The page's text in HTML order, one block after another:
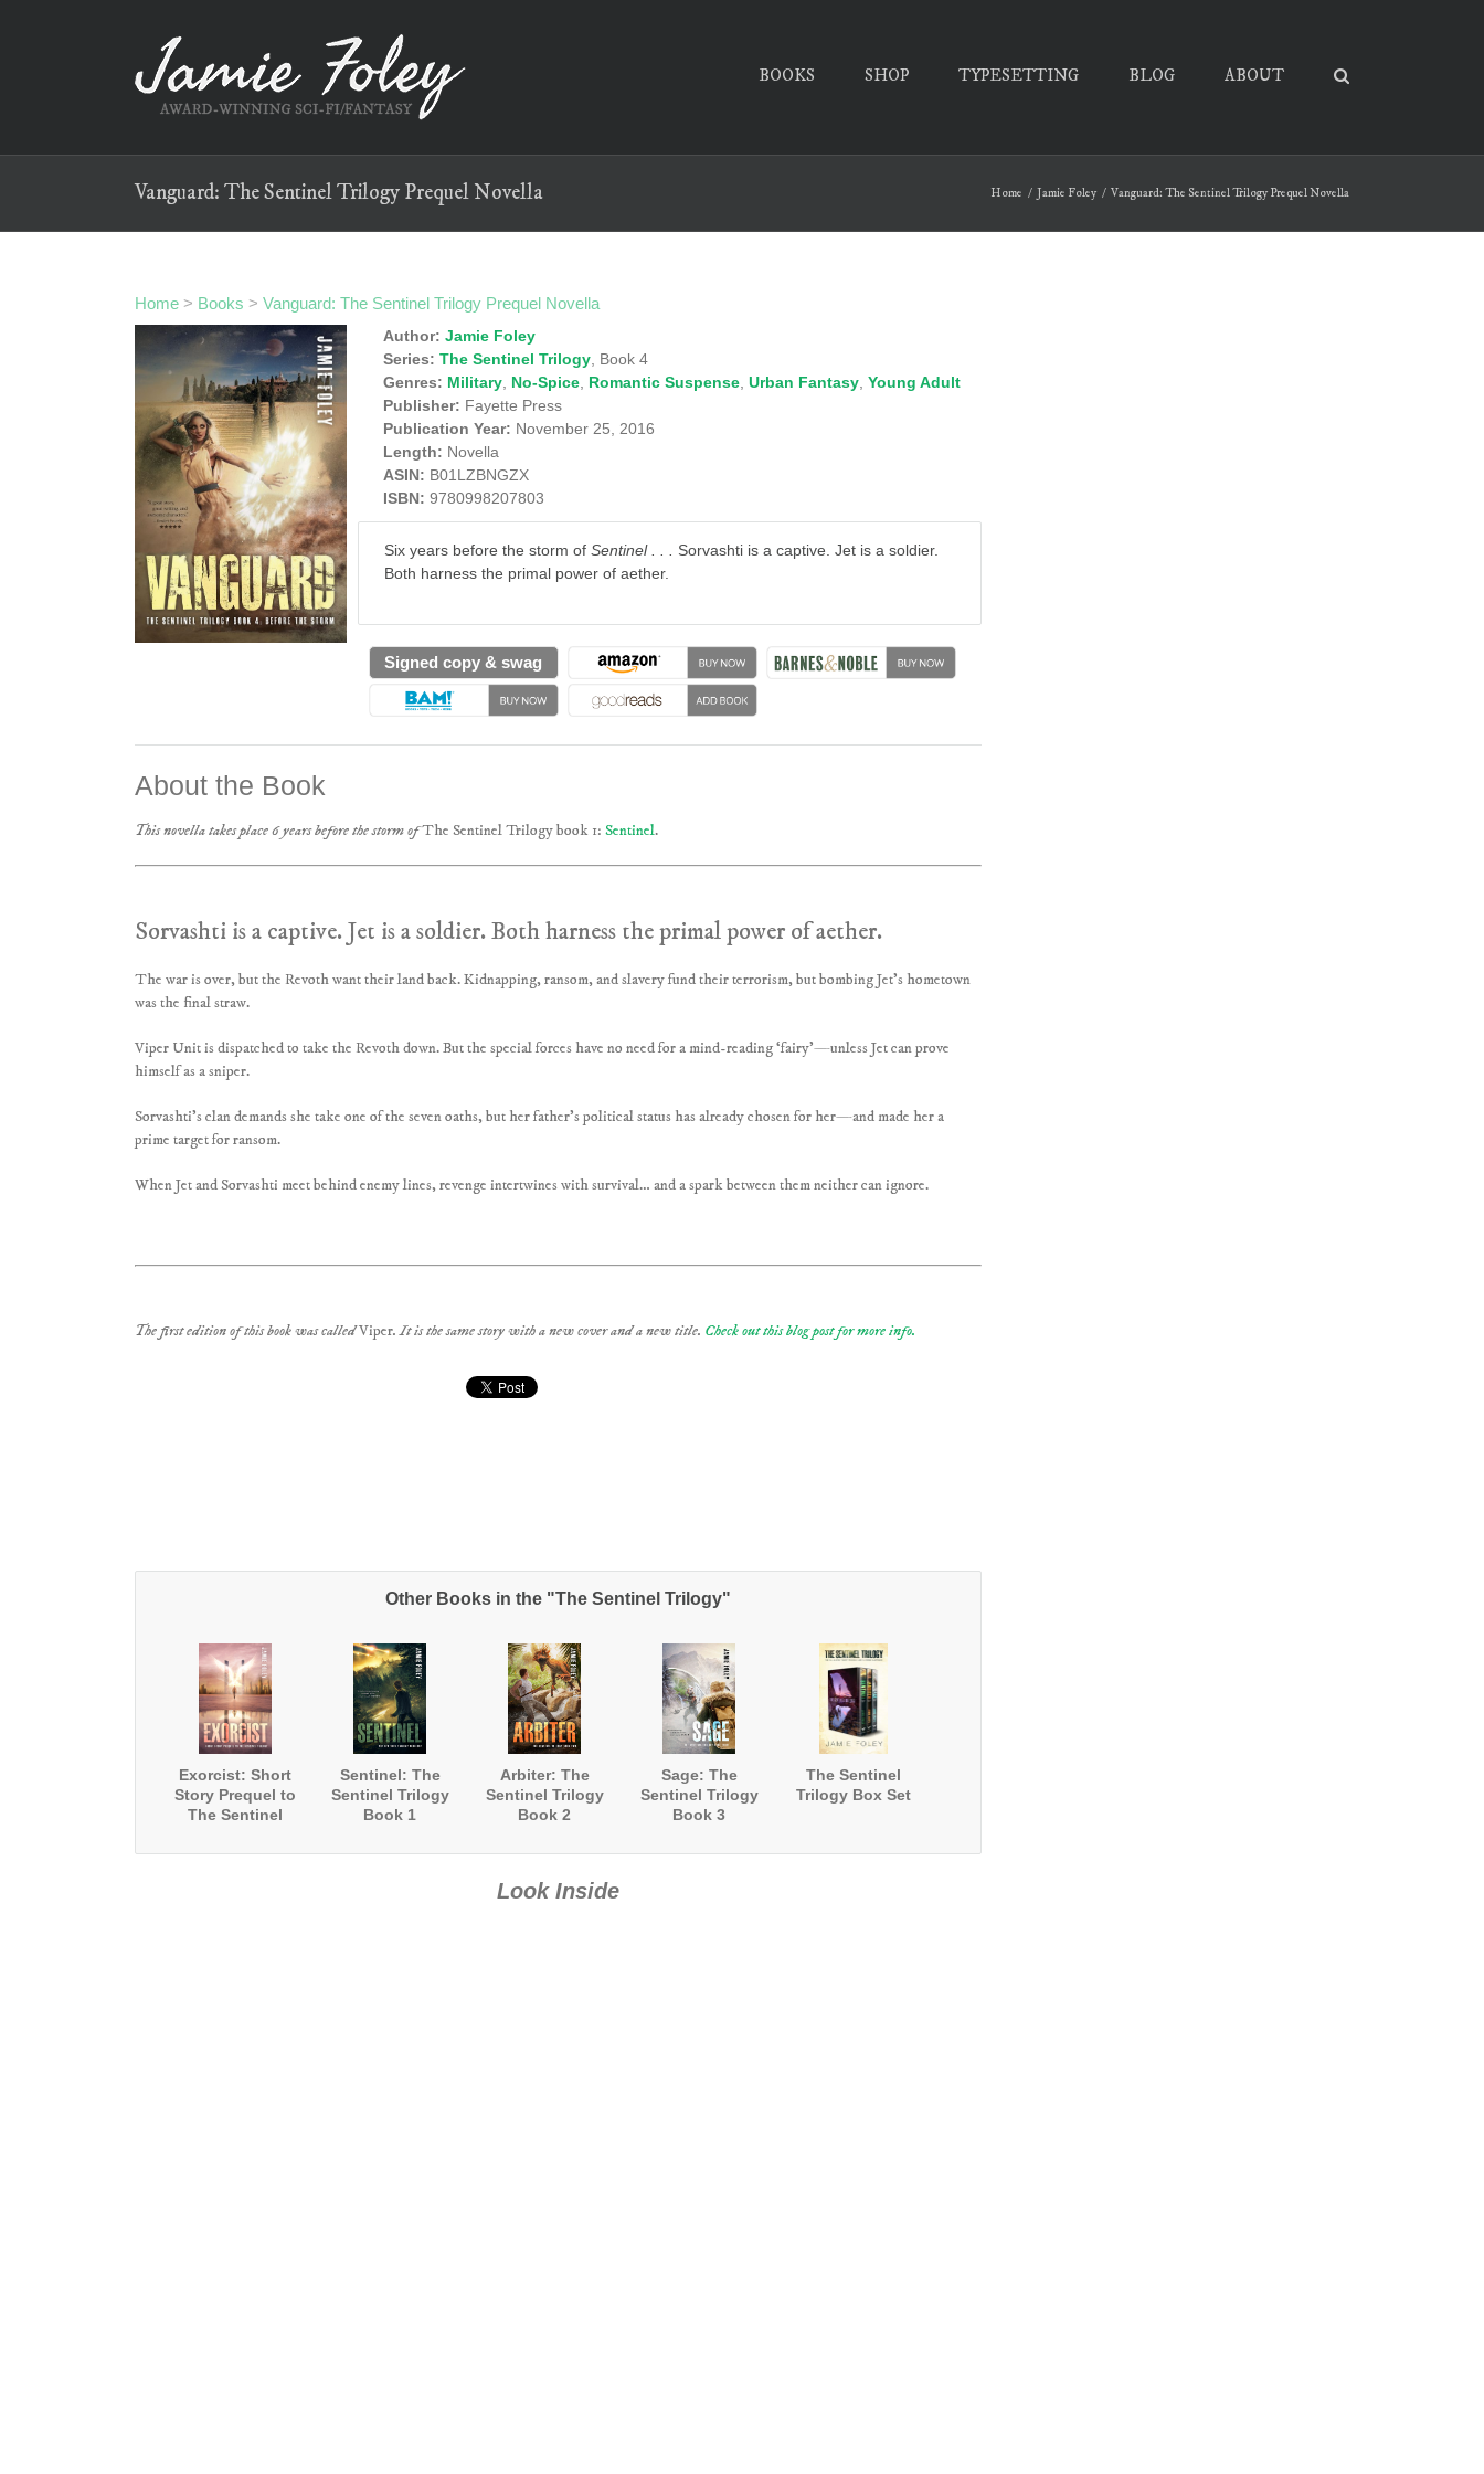
BOOKS
SHOP TYPESETTING BLOG ABOUT
Vanguard: The Sentinel Trilogy Prequel Novella Home Jamie Foley Vanguard: The Sentinel Trilogy Prequel Novella
Home > Books > Vanguard: The Sentinel Trilogy Prequel Novella
Author: Jamie Foley
Series: The Sentinel Trilogy, Book 4
Genres: Military, No-Spice, Romantic Suspense, Urban Fantasy, Young Adult
Publisher: Fayette Press
Publication Year: November 25, 2016
Length: Novella
ASIN: B01LZBNGZX
ISBN: 9780998207803
Six years before the storm of Sentinel . . . Sorvashti is a captive. Jet is a soldier.
Both harness the primal power of aether.
Signed copy & swag
About the Book
This novella takes place 6 years before the storm ofThe Sentinel Trilogy book 1: Sentinel.
Sorvashti is a captive. Jet is a soldier. Both harness the primal power of aether.
The war is over, but the Revoth want their land back. Kidnapping, ransom, and slavery fund their terrorism, but bombing Jet’s hometown
was the final straw.
Viper Unit is dispatched to take the Revoth down. But the special forces have no need for a mind-reading ‘fairy’—unless Jet can prove
himself as a sniper.
Sorvashti’s clan demands she take one of the seven oaths, but her father’s political status has already chosen for her—and made her a
prime target for ransom.
When Jet and Sorvashti meet behind enemy lines, revenge intertwines with survival… and a spark between them neither can ignore.
The first edition of this book was calledViper. It is the same story with a new cover and a new title. Check out this blog post for more info.
Other Books in the "The Sentinel Trilogy"
Exorcist: Short
Story Prequel to
The Sentinel
Sentinel: The
Sentinel Trilogy
Book 1
Arbiter: The
Sentinel Trilogy
Book 2
Sage: The
Sentinel Trilogy
Book 3
The Sentinel
Trilogy Box Set
Look Inside